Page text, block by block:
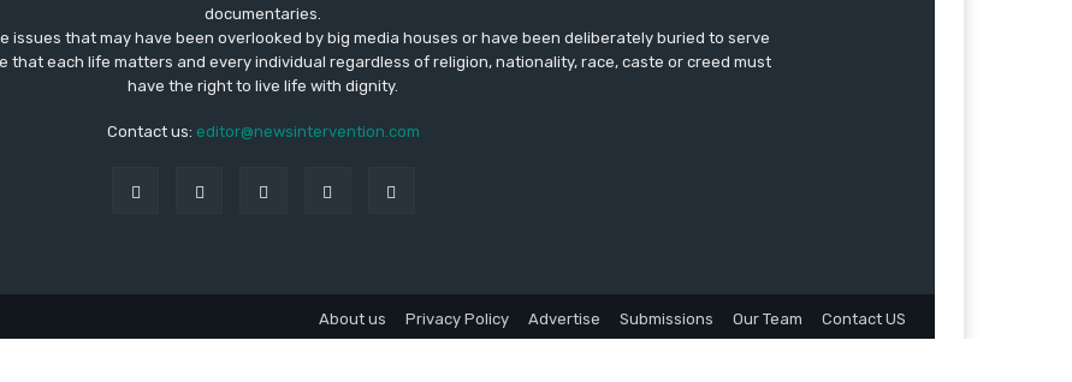
documentaries.
issues that may have been overlooked by big media houses or have been deliberately buried to serve
that each life matters and every individual regardless of religion, nationality, race, caste or creed must
have the right to live life with dignity.
Contact us: editor@newsintervention.com
About us Privacy Policy Advertise Submissions Our Team Contact US